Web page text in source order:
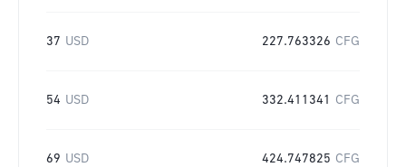
37 USD 227.763326 CFG
54 USD 332.411341 CFG
69 USD 424.747825 CFG